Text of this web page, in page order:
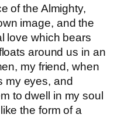
of the Almighty,
image, and the
love which bears
around us in an
my friend, when
my eyes, and
to dwell in my soul
the form of a